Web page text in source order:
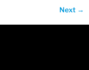
Next →